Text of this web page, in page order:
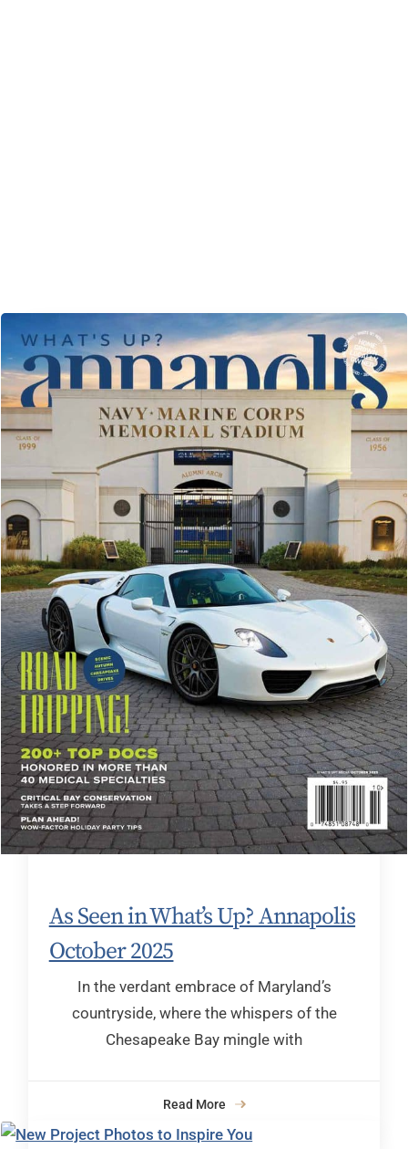
As Seen in What’s Up? Annapolis
October 2025
In the verdant embrace of Maryland’s
countryside, where the whispers of the
Chesapeake Bay mingle with
Read More